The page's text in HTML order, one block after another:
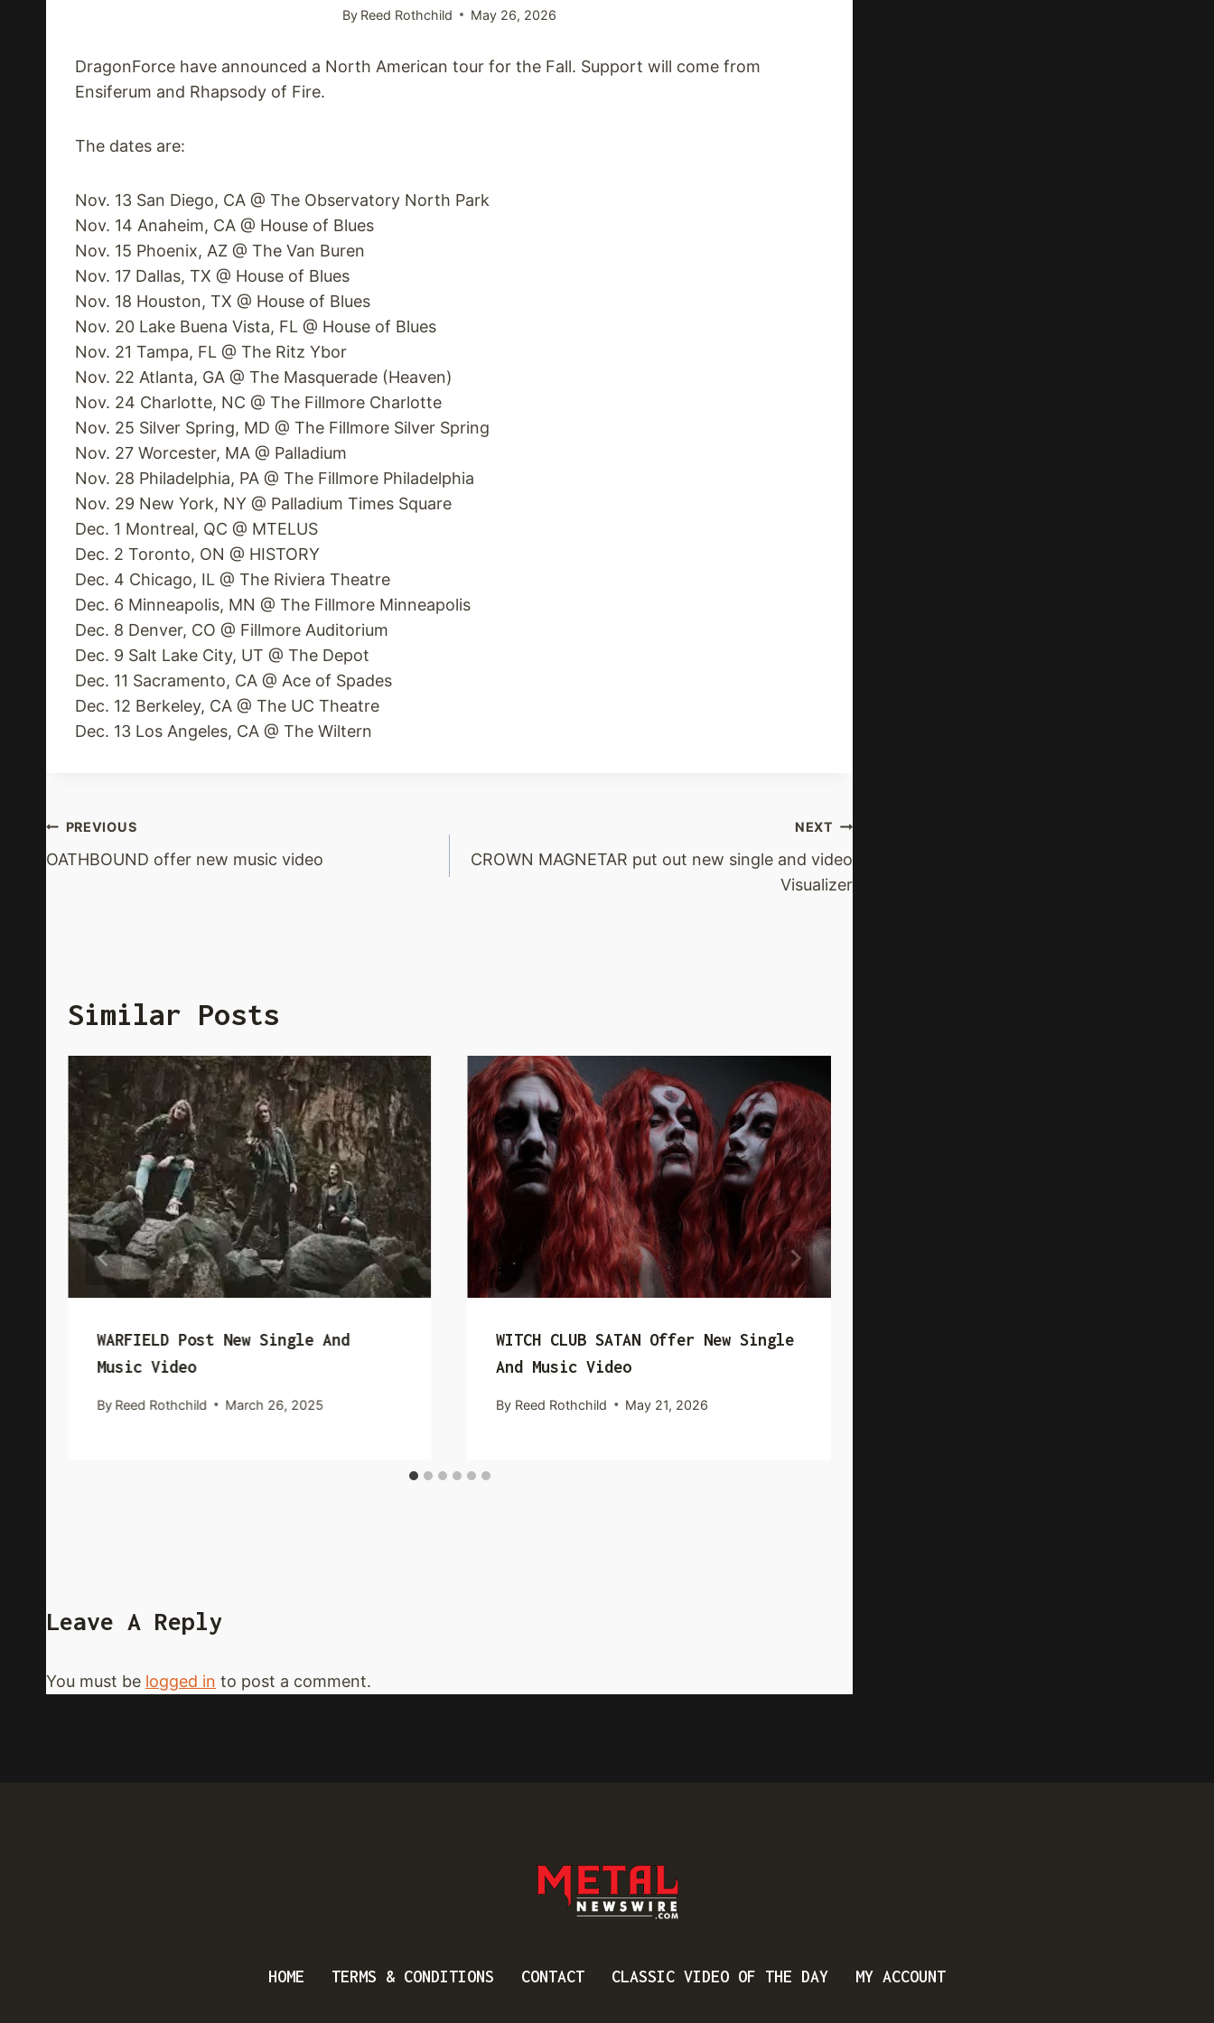
By Reed Rothchild May 26, 2026
DragonForce have announced a North American tour for the Fall. Support will come from
Ensiferum and Rhapsody of Fire.
The dates are:
Nov. 13 San Diego, CA @ The Observatory North Park
Nov. 14 Anaheim, CA @ House of Blues
Nov. 15 Phoenix, AZ @ The Van Buren
Nov. 17 Dallas, TX @ House of Blues
Nov. 18 Houston, TX @ House of Blues
Nov. 20 Lake Buena Vista, FL @ House of Blues
Nov. 21 Tampa, FL @ The Ritz Ybor
Nov. 22 Atlanta, GA @ The Masquerade (Heaven)
Nov. 24 Charlotte, NC @ The Fillmore Charlotte
Nov. 25 Silver Spring, MD @ The Fillmore Silver Spring
Nov. 27 Worcester, MA @ Palladium
Nov. 28 Philadelphia, PA @ The Fillmore Philadelphia
Nov. 29 New York, NY @ Palladium Times Square
Dec. 1 Montreal, QC @ MTELUS
Dec. 2 Toronto, ON @ HISTORY
Dec. 4 Chicago, IL @ The Riviera Theatre
Dec. 6 Minneapolis, MN @ The Fillmore Minneapolis
Dec. 8 Denver, CO @ Fillmore Auditorium
Dec. 9 Salt Lake City, UT @ The Depot
Dec. 11 Sacramento, CA @ Ace of Spades
Dec. 12 Berkeley, CA @ The UC Theatre
Dec. 13 Los Angeles, CA @ The Wiltern
Post
Navigation
PREVIOUS
OATHBOUND offer new music video
NEXT
CROWN MAGNETAR put out new single and video
Visualizer
Similar Posts
WARFIELD Post New Single And
Music Video
By Reed Rothchild March 26, 2025
WITCH CLUB SATAN Offer New Single
And Music Video
By Reed Rothchild May 21, 2026
Leave A Reply
You must be logged in to post a comment.
HOME TERMS & CONDITIONS CONTACT CLASSIC VIDEO OF THE DAY MY ACCOUNT